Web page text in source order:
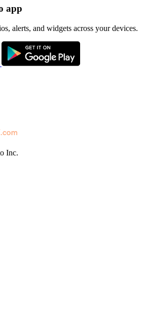
app
alerts, and widgets across your devices.
Inc.